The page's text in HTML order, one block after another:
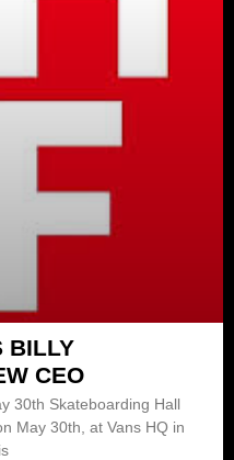
BILLY
CEO
30th Skateboarding Hall
May 30th, at Vans HQ in